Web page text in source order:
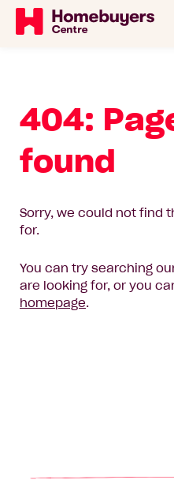
404:
found
Sorry, we could not find
for.
You can try searching
are looking for, or you
homepage.